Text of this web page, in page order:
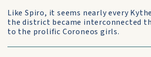
Like Spiro, it seems nearly every
the district became interconnected
to the prolific Coroneos girls.